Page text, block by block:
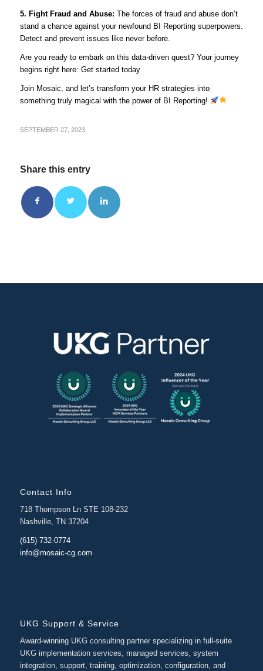
5. Fight Fraud and Abuse: The forces of fraud and abuse don’t
stand a chance against your newfound BI Reporting superpowers.
Detect and prevent issues like never before.
Are you ready to embark on this data-driven quest? Your journey
begins right here: Get started today
Join Mosaic, and let’s transform your HR strategies into
something truly magical with the power of BI Reporting!
SEPTEMBER 27, 2023
Share this entry
Contact Info
718 Thompson Ln STE 108-232
Nashville, TN 37204
(615) 732-0774
info@mosaic-cg.com
UKG Support & Service
Award-winning UKG consulting partner specializing in full-suite
UKG implementation services, managed services, system
integration, support, training, optimization, configuration, and